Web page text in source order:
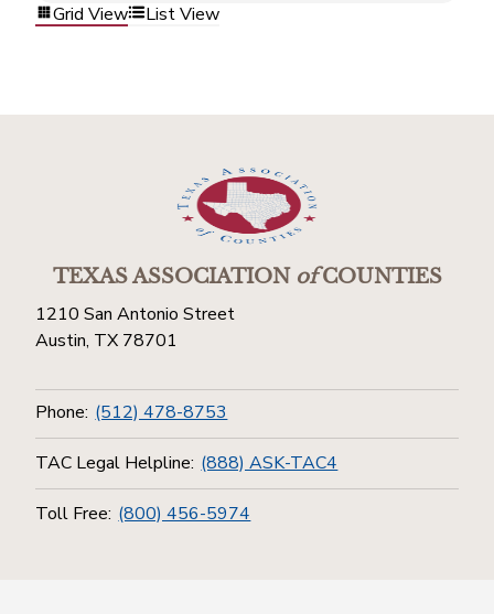
Grid View List View
TEXAS ASSOCIATIONofCOUNTIES
1210 San Antonio Street
Austin, TX 78701
Phone: (512) 478-8753
TAC Legal Helpline: (888) ASK-TAC4
Toll Free: (800) 456-5974